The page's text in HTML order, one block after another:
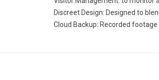
Discreet Design: Designed to
Cloud Backup: Recorded